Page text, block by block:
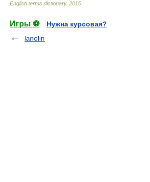
English terms dictionary. 2015
Игры ⚽
Нужна курсовая?
lanolin